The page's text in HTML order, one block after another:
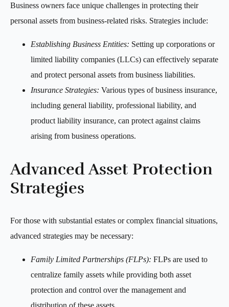
Business owners face unique challenges in protecting their
personal assets from business-related risks. Strategies include:
Establishing Business Entities: Setting up corporations or
limited liability companies (LLCs) can effectively separate
and protect personal assets from business liabilities.
Insurance Strategies: Various types of business insurance,
including general liability, professional liability, and
product liability insurance, can protect against claims
arising from business operations.
Advanced Asset Protection
Strategies
For those with substantial estates or complex financial situations,
advanced strategies may be necessary:
Family Limited Partnerships (FLPs): FLPs are used to
centralize family assets while providing both asset
protection and control over the management and